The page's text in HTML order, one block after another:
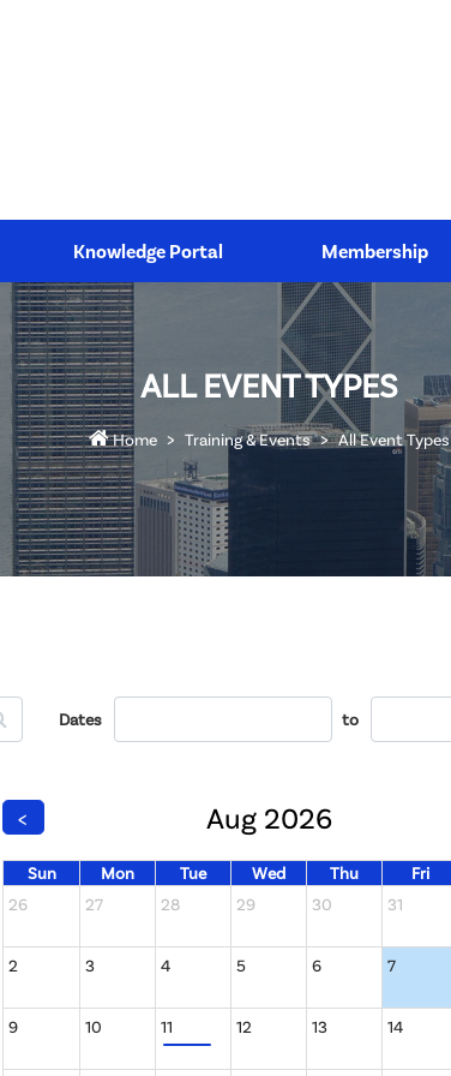
Knowledge Portal Membership
ALL EVENT TYPES
Home Training & Events All Event Types
Dates to
< Aug 2026
Sun Mon Tue Wed Thu Fri
26
27 28 29 30 31
2 3 4 5 6 7
9 10 11 12 13 14